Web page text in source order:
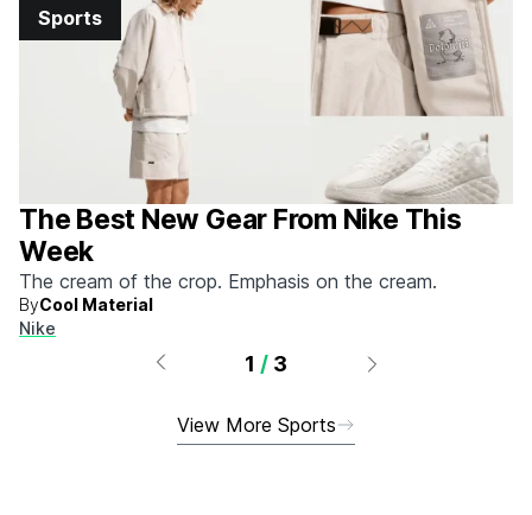
Sports
The Best New Gear From Nike This
Week
The cream of the crop. Emphasis on the cream.
ByCool Material
Nike
1 / 3
View More Sports